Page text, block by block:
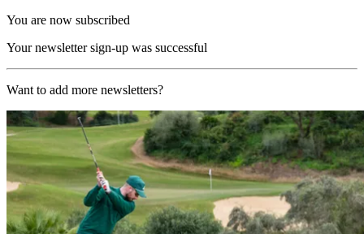
You are now subscribed
Your newsletter sign-up was successful
Want to add more newsletters?